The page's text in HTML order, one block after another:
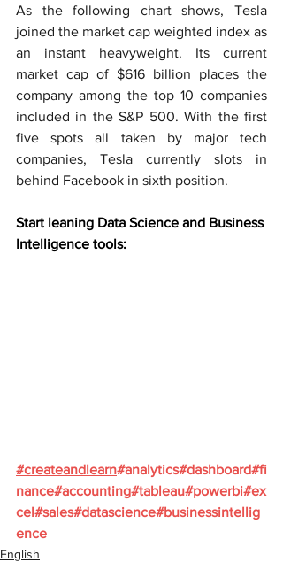
As the following chart shows, Tesla
joined the market cap weighted index as
an instant heavyweight. Its current
market cap of $616 billion places the
company among the top 10 companies
included in the S&P 500. With the first
five spots all taken by major tech
companies, Tesla currently slots in
behind Facebook in sixth position.
Start leaning Data Science and Business
Intelligence tools:
#createandlearn#analytics#dashboard#fi
nance#accounting#tableau#powerbi#ex
cel#sales#datascience#businessintellig
ence
English